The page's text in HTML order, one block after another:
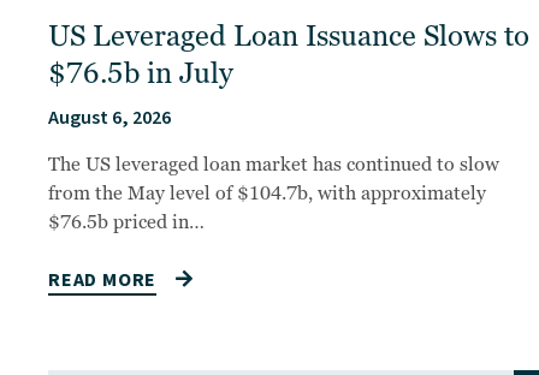
US Leveraged Loan Issuance Slows to
$76.5b in July
August 6, 2026
The US leveraged loan market has continued to slow
from the May level of $104.7b, with approximately
$76.5b priced in…
READ MORE